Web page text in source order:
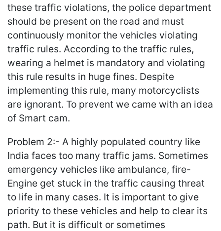
these traffic violations, the police department
should be present on the road and must
continuously monitor the vehicles violating
traffic rules. According to the traffic rules,
wearing a helmet is mandatory and violating
this rule results in huge fines. Despite
implementing this rule, many motorcyclists
are ignorant. To prevent we came with an idea
of Smart cam.
Problem 2:- A highly populated country like
India faces too many traffic jams. Sometimes
emergency vehicles like ambulance, fire-
Engine get stuck in the traffic causing threat
to life in many cases. It is important to give
priority to these vehicles and help to clear its
path. But it is difficult or sometimes